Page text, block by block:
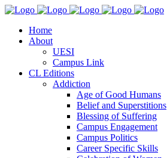
Home
About
UESI
Campus Link
CL Editions
Addiction
Age of Good Humans
Belief and Superstitions
Blessing of Suffering
Campus Engagement
Campus Politics
Career Specific Skills